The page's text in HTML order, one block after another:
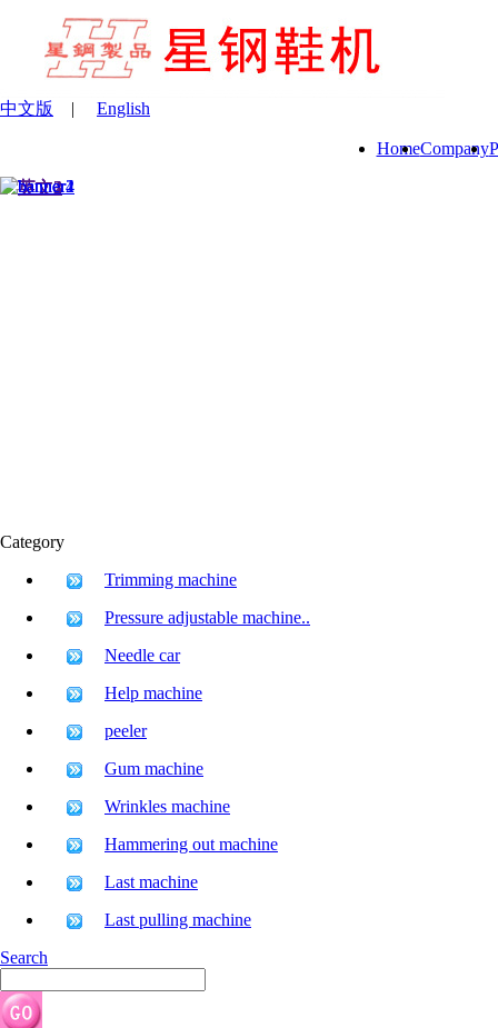
中文版 | English
HomeCompany
Category
Trimming machine
Pressure adjustable machine..
Needle car
Help machine
peeler
Gum machine
Wrinkles machine
Hammering out machine
Last machine
Last pulling machine
Search